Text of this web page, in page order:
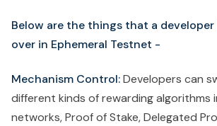
Below are the things that a
over in Ephemeral Testnet -
Mechanism Control:Developers can
different kinds of rewarding algorithms
networks, Proof of Stake, Delegated